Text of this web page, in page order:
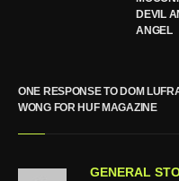
DEVIL
ANGEL
ONE RESPONSE TO DOM
WONG FOR HUF MAGAZINE
GENERAL